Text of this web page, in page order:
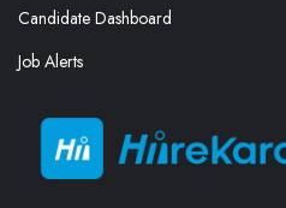
Candidate Dashboard
Job Alerts